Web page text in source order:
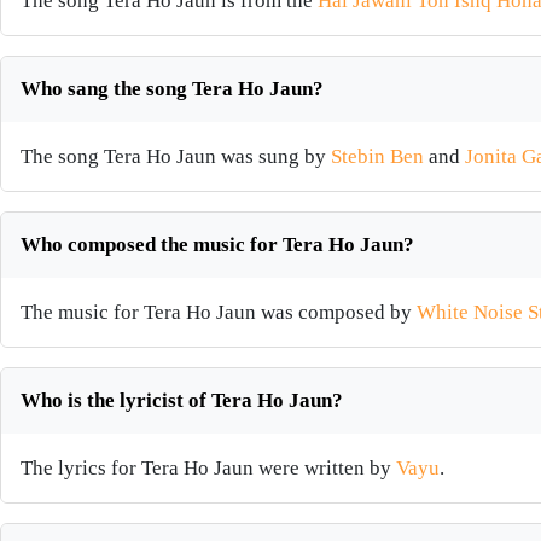
Who sang the song Tera Ho Jaun?
The song Tera Ho Jaun was sung by Stebin Ben and Jonita
Who composed the music for Tera Ho Jaun?
The music for Tera Ho Jaun was composed by White Noise
Who is the lyricist of Tera Ho Jaun?
The lyrics for Tera Ho Jaun were written by Vayu.